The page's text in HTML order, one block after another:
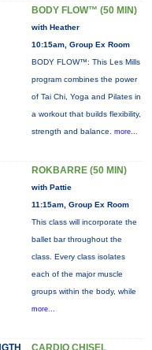
BODY FLOW™ (50 MIN)
with Heather
10:15am, Group Ex Room
BODY FLOW™: This Les Mills
program combines the power
of Tai Chi, Yoga and Pilates in
a workout that builds flexibility,
strength and balance. more...
ROKBARRE (50 MIN)
with Pattie
11:15am, Group Ex Room
This class will incorporate the
ballet bar throughout the
class. Every class isolates
each of the major muscle
groups within the body, while
more...
CARDIO CHISEL